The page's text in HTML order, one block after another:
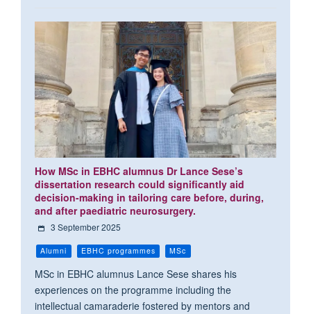
How MSc in EBHC alumnus Dr Lance Sese’s
dissertation research could significantly aid
decision-making in tailoring care before, during,
and after paediatric neurosurgery.
3 September 2025
Alumni EBHC programmes MSc
MSc in EBHC alumnus Lance Sese shares his
experiences on the programme including the
intellectual camaraderie fostered by mentors and